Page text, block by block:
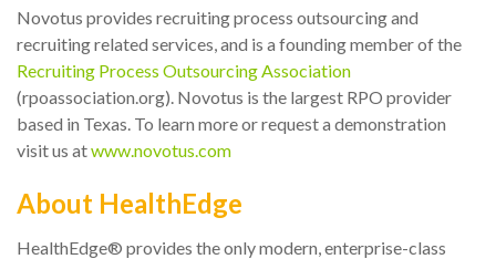
Novotus provides recruiting process outsourcing and
recruiting related services, and is a founding member of the
Recruiting Process Outsourcing Association
(rpoassociation.org). Novotus is the largest RPO provider
based in Texas. To learn more or request a demonstration
visit us atwww.novotus.com
About HealthEdge
HealthEdge® provides the only modern, enterprise-class